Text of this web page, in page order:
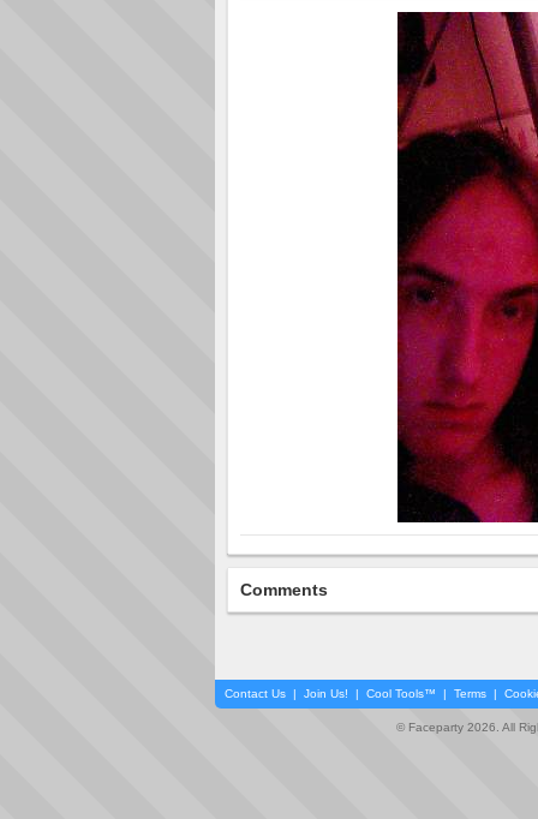
Comments
Contact Us | Join Us! | Cool Tools™ | Terms |
© Faceparty 2026. All